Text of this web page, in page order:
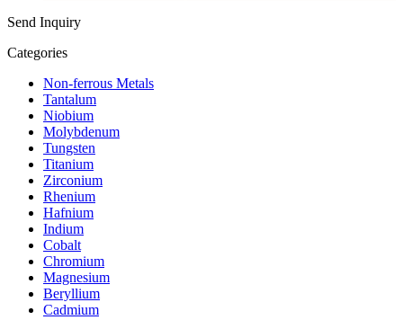
Send Inquiry
Categories
Non-ferrous Metals
Tantalum
Niobium
Molybdenum
Tungsten
Titanium
Zirconium
Rhenium
Hafnium
Indium
Cobalt
Chromium
Magnesium
Beryllium
Cadmium